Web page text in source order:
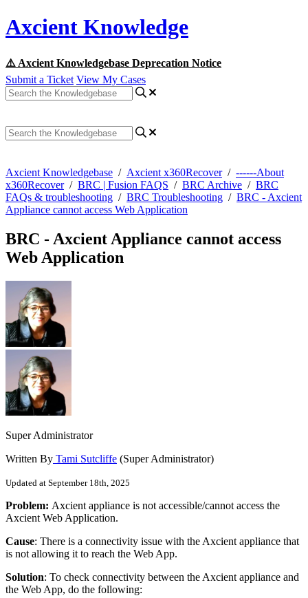
Axcient Knowledge
⚠️ Axcient Knowledgebase Deprecation Notice
Submit a Ticket View My Cases
Axcient Knowledgebase / Axcient x360Recover/ ------About
x360Recover/ BRC | Fusion FAQS / BRC Archive / BRC
FAQs & troubleshooting / BRC Troubleshooting / BRC - Axcient
Appliance cannot access Web Application
BRC - Axcient Appliance cannot access
Web Application
Super Administrator
Written By Tami Sutcliffe (Super Administrator)
Updated at September 18th, 2025
Problem: Axcient appliance is not accessible/cannot access the
Axcient Web Application.
Cause: There is a connectivity issue with the Axcient appliance that
is not allowing it to reach the Web App.
Solution: To check connectivity between the Axcient appliance and
the Web App, do the following: